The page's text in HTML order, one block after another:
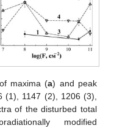
maxima (a) and peak
(1), 1147 (2), 1206 (3),
of the disturbed total
modified